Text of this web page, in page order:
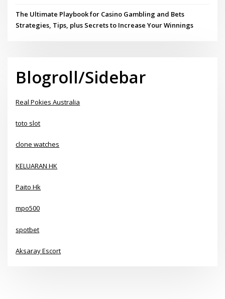
The Ultimate Playbook for Casino Gambling and Bets
Strategies, Tips, plus Secrets to Increase Your Winnings
Blogroll/Sidebar
Real Pokies Australia
toto slot
clone watches
KELUARAN HK
Paito Hk
mpo500
spotbet
Aksaray Escort